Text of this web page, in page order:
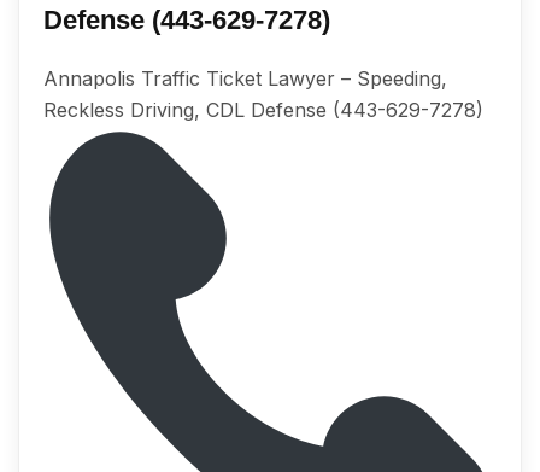
Defense (443-629-7278)
Annapolis Traffic Ticket Lawyer – Speeding,
Reckless Driving, CDL Defense (443-629-7278)